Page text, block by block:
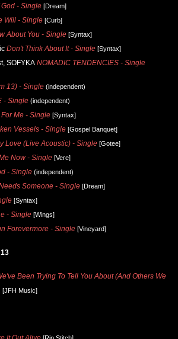
- Single [Dream]
Will - Single [Curb]
About You - Single [Syntax]
Don't Think About It - Single [Syntax]
SOFYKA NOMADIC TENDENCIES - Single
13) - Single (independent)
- Single (independent)
Me - Single [Syntax]
Vessels - Single [Gospel Banquet]
Love (Live Acoustic) - Single [Gotee]
Now - Single [Vere]
- Single (independent)
Someone - Single [Dream]
[Syntax]
- Single [Wings]
Forevermore - Single [Vineyard]
Been Trying To Tell You About (And Others We
[JFH Music]